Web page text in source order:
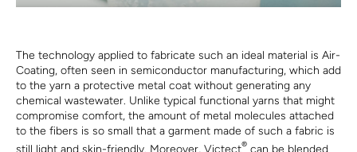
The technology applied to fabricate such an ideal material is Air-
Coating, often seen in semiconductor manufacturing, which add
to the yarn a protective metal coat without generating any
chemical wastewater. Unlike typical functional yarns that might
compromise comfort, the amount of metal molecules attached
to the fibers is so small that a garment made of such a fabric is
still light and skin-friendly. Moreover, Victect® can be blended